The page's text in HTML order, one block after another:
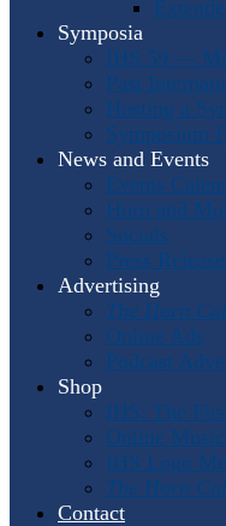
Symposia
IHS 59 —
Past
Hosting a
Symposium
News and Events
Events
Horn and
Socials
Press
Advertising
The Horn
Online Ads
Podcast
Shop
IHS: The
Online Music
IHS Logo
The Horn
Contact